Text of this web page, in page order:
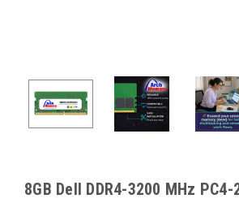
8GB Dell DDR4-3200 MHz PC4-